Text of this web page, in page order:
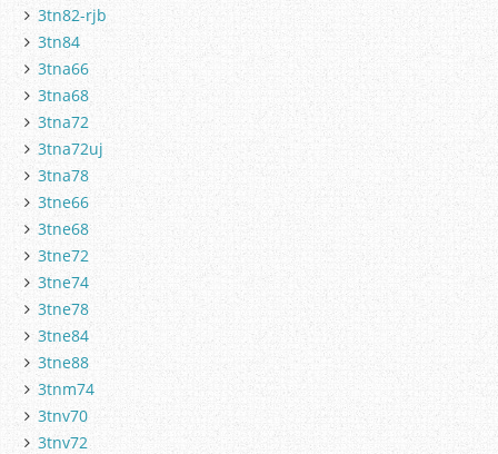
3tn82-rjb
3tn84
3tna66
3tna68
3tna72
3tna72uj
3tna78
3tne66
3tne68
3tne72
3tne74
3tne78
3tne84
3tne88
3tnm74
3tnv70
3tnv72